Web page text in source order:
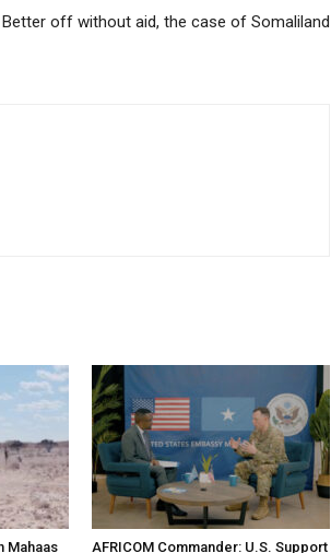
Better off without aid, the case of Somaliland
Mahaas
AFRICOM Commander: U.S. Support